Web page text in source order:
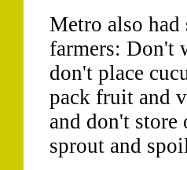
Metro also
farmers: Don't
don't place
pack fruit and
and don't
sprout and